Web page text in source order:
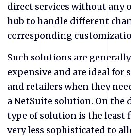
direct services without any
hub to handle different
corresponding
Such solutions are generally
expensive and are ideal for
and retailers when they
a NetSuite solution. On the
type of solution is the least
very less sophisticated to